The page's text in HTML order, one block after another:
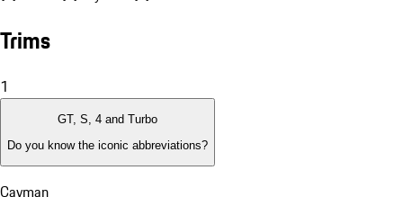
Trims
1
GT, S, 4 and Turbo
Do you know the iconic abbreviations?
Cayman